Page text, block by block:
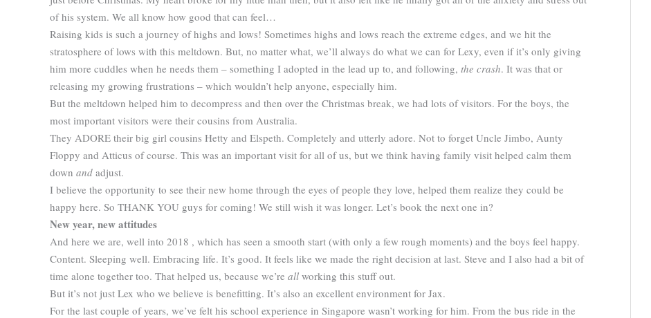
of his system. We all know how good that can feel…
Raising kids is such a journey of highs and lows! Sometimes highs and lows reach the extreme edges, and we hit the
stratosphere of lows with this meltdown. But, no matter what, we’ll always do what we can for Lexy, even if it’s only giving
him more cuddles when he needs them – something I adopted in the lead up to, and following, the crash. It was that or
releasing my growing frustrations – which wouldn’t help anyone, especially him.
But the meltdown helped him to decompress and then over the Christmas break, we had lots of visitors. For the boys, the
most important visitors were their cousins from Australia.
They ADORE their big girl cousins Hetty and Elspeth. Completely and utterly adore. Not to forget Uncle Jimbo, Aunty
Floppy and Atticus of course. This was an important visit for all of us, but we think having family visit helped calm them
down and adjust.
I believe the opportunity to see their new home through the eyes of people they love, helped them realize they could be
happy here. So THANK YOU guys for coming! We still wish it was longer. Let’s book the next one in?
New year, new attitudes
And here we are, well into 2018 , which has seen a smooth start (with only a few rough moments) and the boys feel happy.
Content. Sleeping well. Embracing life. It’s good. It feels like we made the right decision at last. Steve and I also had a bit of
time alone together too. That helped us, because we’re all working this stuff out.
But it’s not just Lex who we believe is benefitting. It’s also an excellent environment for Jax.
For the last couple of years, we’ve felt his school experience in Singapore wasn’t working for him. From the bus ride in the